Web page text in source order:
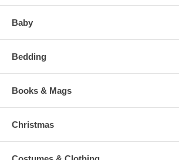
Baby
Bedding
Books & Mags
Christmas